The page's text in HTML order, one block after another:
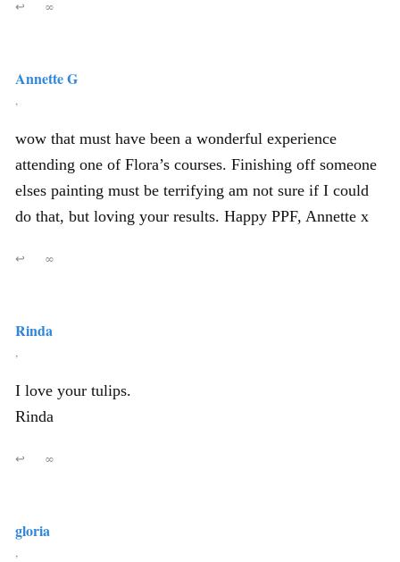
↩ ∞
Annette G
,
wow that must have been a wonderful experience
attending one of Flora’s courses. Finishing off someone
elses painting must be terrifying am not sure if I could
do that, but loving your results. Happy PPF, Annette x
↩ ∞
Rinda
,
I love your tulips.
Rinda
↩ ∞
gloria
,